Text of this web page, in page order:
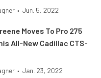
• Jun. 5, 2022
Moves To Pro 275
All-New Cadillac CTS-
• Jan. 23, 2022